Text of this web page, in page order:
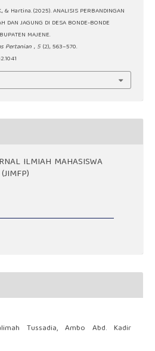
& Hartina. (2025). ANALISIS PERBANDINGAN
DAN JAGUNG DI DESA BONDE-BONDE
MAJENE.
Pertanian , 5 (2), 563–570.
ILMIAH MAHASISWA
Tussadia, Ambo Abd. Kadir